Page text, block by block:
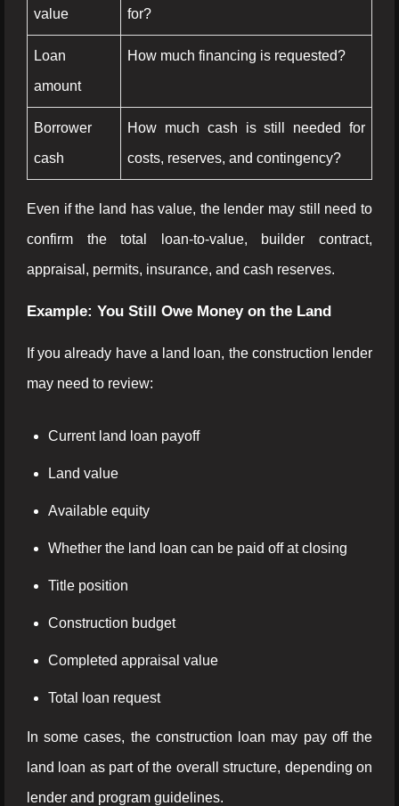
value
for?
Loan
amount
How much financing is requested?
Borrower
cash
How much cash is still needed for
costs, reserves, and contingency?
Even if the land has value, the lender may still need to
confirm the total loan-to-value, builder contract,
appraisal, permits, insurance, and cash reserves.
Example: You Still Owe Money on the Land
If you already have a land loan, the construction lender
may need to review:
Current land loan payoff
Land value
Available equity
Whether the land loan can be paid off at closing
Title position
Construction budget
Completed appraisal value
Total loan request
In some cases, the construction loan may pay off the
land loan as part of the overall structure, depending on
lender and program guidelines.